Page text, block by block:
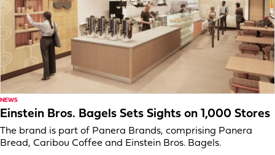
NEWS
Einstein Bros. Bagels Sets Sights on 1,000 Stores
The brand is part of Panera Brands, comprising Panera
Bread, Caribou Coffee and Einstein Bros. Bagels.